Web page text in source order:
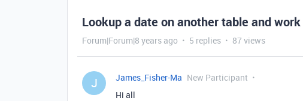
Lookup a date on another table and
Forum|Forum|8 years ago 5 replies 87 views
J James_Fisher-Ma New Participant
Hi all